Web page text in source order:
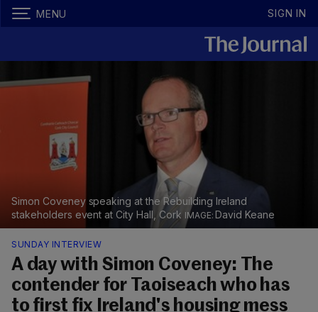
MENU SIGN IN
Simon Coveney speaking at the Rebuilding Ireland
stakeholders event at City Hall, Cork
David Keane
SUNDAY INTERVIEW
A day with Simon Coveney: The
contender for Taoiseach who has
to first fix Ireland's housing mess